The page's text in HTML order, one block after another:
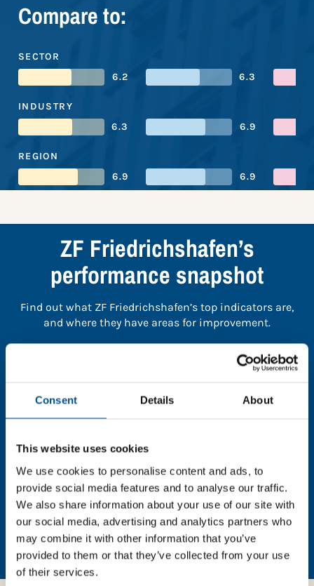
Consent Details About
This website uses cookies
We use cookies to personalise content and ads, to
provide social media features and to analyse our traffic.
We also share information about your use of our site with
our social media, advertising and analytics partners who
may combine it with other information that you’ve
provided to them or that they’ve collected from your use
of their services.
Compare to:
SECTOR
6.2
6.3
INDUSTRY
6.3
6.9
REGION
6.9
6.9
ZF Friedrichshafen’s
performance snapshot
Find out what ZF Friedrichshafen’s top indicators are,
and where they have areas for improvement.
You need to consent to cookies to access the
the page.
In order to unlock this information please share your
details with us. By doing so, you’re allowing Global
Child Forum to reach out with updates and tips on
using our tools and services, as well as to gather
feedback on how we can better support you. Don’t
worry - your information is safe with us and won’t be
shared with any third-parties.